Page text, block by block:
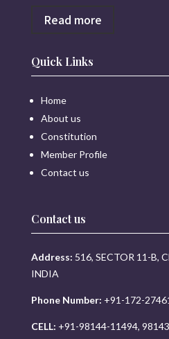
Read more
Quick Links
Home
About us
Constitution
Member Profile
Contact us
Contact us
Address: 516, SECTOR 11-B,
INDIA
Phone Number: +91-172-
CELL: +91-98144-11494,